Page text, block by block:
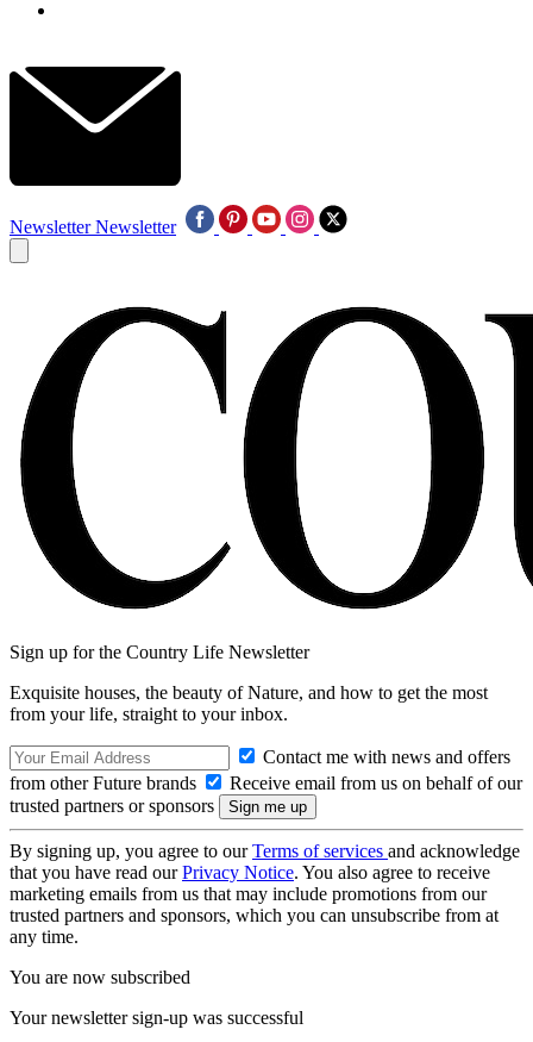
Newsletter Newsletter
Sign up for the Country Life Newsletter
Exquisite houses, the beauty of Nature, and how to get the most
from your life, straight to your inbox.
Contact me with news and offers
from other Future brands
Receive email from us on behalf of our
trusted partners or sponsors
By signing up, you agree to ourTerms of services and acknowledge
that you have read ourPrivacy Notice. You also agree to receive
marketing emails from us that may include promotions from our
trusted partners and sponsors, which you can unsubscribe from at
any time.
You are now subscribed
Your newsletter sign-up was successful